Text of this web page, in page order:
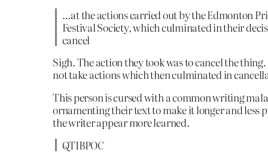
…at the actions carried out by the Edmonton
Festival Society, which culminated in their
cancel
Sigh. The action they took was to cancel the
not take actions which then culminated in
This person is cursed with a common writing
ornamenting their text to make it longer and less
the writer appear more learned.
QTIBPOC